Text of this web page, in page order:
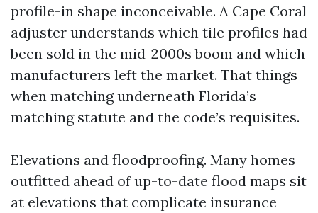
profile-in shape inconceivable. A Cape Coral
adjuster understands which tile profiles had
been sold in the mid-2000s boom and which
manufacturers left the market. That things
when matching underneath Florida’s
matching statute and the code’s requisites.
Elevations and floodproofing. Many homes
outfitted ahead of up-to-date flood maps sit
at elevations that complicate insurance